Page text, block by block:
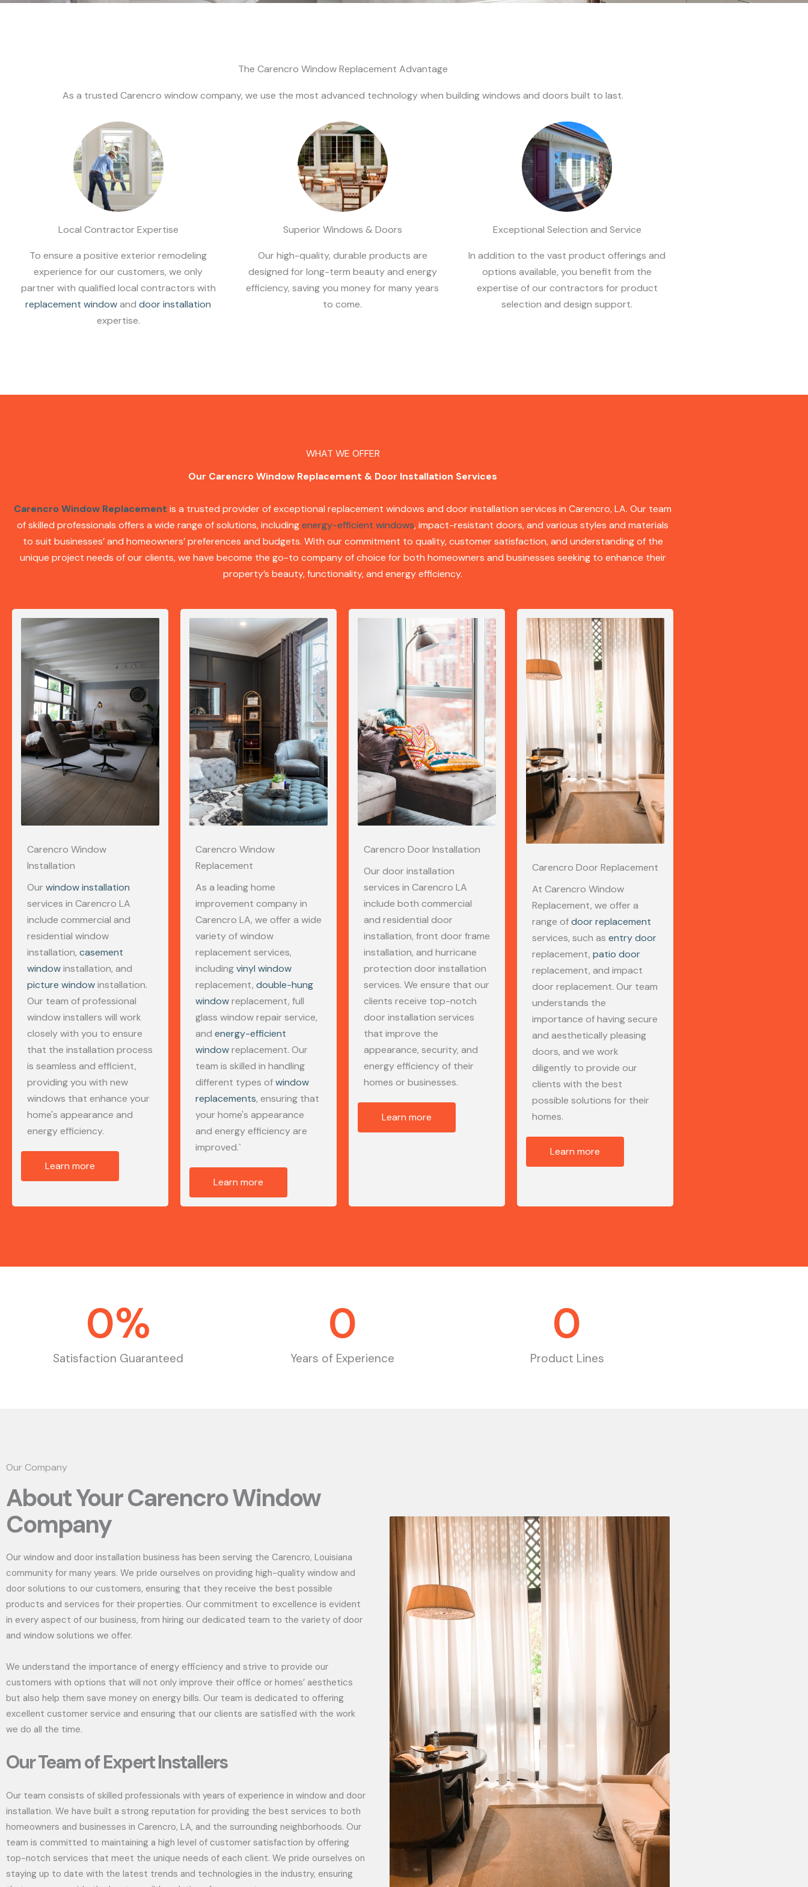
The Carencro Window Replacement Advantage
As a trusted Carencro window company, we use the most advanced technology when building windows and doors built to last.
Local Contractor Expertise
To ensure a positive exterior remodeling
experience for our customers, we only
partner with qualified local contractors with
replacement windowanddoor installation
expertise.
Superior Windows & Doors
Our high-quality, durable products are
designed for long-term beauty and energy
efficiency, saving you money for many years
to come.
Exceptional Selection and Service
In addition to the vast product offerings and
options available, you benefit from the
expertise of our contractors for product
selection and design support.
WHAT WE OFFER
Our Carencro Window Replacement & Door Installation Services
Carencro Window Replacement is a trusted provider of exceptional replacement windows and door installation services in Carencro, LA. Our team
of skilled professionals offers a wide range of solutions, includingenergy-efficient windows, impact-resistant doors, and various styles and materials
to suit businesses’ and homeowners’ preferences and budgets. With our commitment to quality, customer satisfaction, and understanding of the
unique project needs of our clients, we have become the go-to company of choice for both homeowners and businesses seeking to enhance their
property’s beauty, functionality, and energy efficiency.
Carencro Window
Installation
Ourwindow installation
services in Carencro LA
include commercial and
residential window
installation, casement
windowinstallation, and
picture windowinstallation.
Our team of professional
window installers will work
closely with you to ensure
that the installation process
is seamless and efficient,
providing you with new
windows that enhance your
home's appearance and
energy efficiency.
Learn more
Carencro Window
Replacement
As a leading home
improvement company in
Carencro LA, we offer a wide
variety of window
replacement services,
includingvinyl window
replacement, double-hung
windowreplacement, full
glass window repair service,
and energy-efficient
windowreplacement. Our
team is skilled in handling
different types ofwindow
replacements, ensuring that
your home's appearance
and energy efficiency are
improved.`
Learn more
Carencro Door Installation
Our door installation
services in Carencro LA
include both commercial
and residential door
installation, front door frame
installation, and hurricane
protection door installation
services. We ensure that our
clients receive top-notch
door installation services
that improve the
appearance, security, and
energy efficiency of their
homes or businesses.
Learn more
Carencro Door Replacement
At Carencro Window
Replacement, we offer a
range ofdoor replacement
services, such as entry door
replacement, patio door
replacement, and impact
door replacement. Our team
understands the
importance of having secure
and aesthetically pleasing
doors, and we work
diligently to provide our
clients with the best
possible solutions for their
homes.
Learn more
Satisfaction Guaranteed
0%
Years of Experience
0
Product Lines
0
Our Company
About Your Carencro Window
Company
Our window and door installation business has been serving the Carencro, Louisiana
community for many years. We pride ourselves on providing high-quality window and
door solutions to our customers, ensuring that they receive the best possible
products and services for their properties. Our commitment to excellence is evident
in every aspect of our business, from hiring our dedicated team to the variety of door
and window solutions we offer.
We understand the importance of energy efficiency and strive to provide our
customers with options that will not only improve their office or homes’ aesthetics
but also help them save money on energy bills. Our team is dedicated to offering
excellent customer service and ensuring that our clients are satisfied with the work
we do all the time.
Our Team of Expert Installers
Our team consists of skilled professionals with years of experience in window and door
installation. We have built a strong reputation for providing the best services to both
homeowners and businesses in Carencro, LA, and the surrounding neighborhoods. Our
team is committed to maintaining a high level of customer satisfaction by offering
top-notch services that meet the unique needs of each client. We pride ourselves on
staying up to date with the latest trends and technologies in the industry, ensuring